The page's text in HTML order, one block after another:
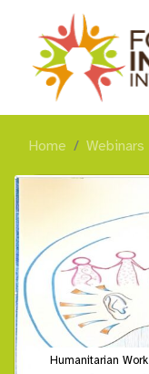
Home Webinars
Humanitarian Work